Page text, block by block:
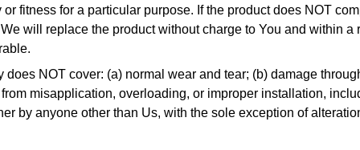
fitness for a particular purpose. If the product does NOT
will replace the product without charge to You and within a
does NOT cover: (a) normal wear and tear; (b) damage
misapplication, overloading, or improper installation,
by anyone other than Us, with the sole exception of